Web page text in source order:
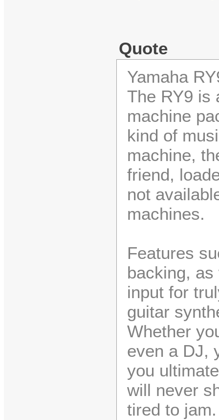
Quote
Yamaha
The RY9 is
machine
kind of
machine,
friend,
not
machines.
Features
backing,
input for
guitar
Whether
even a DJ,
you
will never
tired to jam.